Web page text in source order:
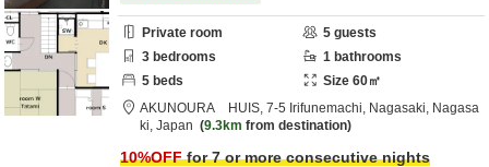
Private room 5 guests
3 bedrooms 1 bathrooms
5 beds Size 60㎡
AKUNOURA HUIS, 7-5 Irifunemachi, Nagasaki, Nagasa
ki, Japan 9.3km from destination
10%OFFfor 7 or more consecutive nights